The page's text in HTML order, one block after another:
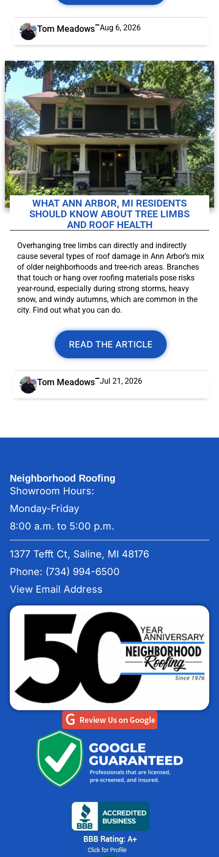
Tom Meadows Aug 6, 2026
WHAT ANN ARBOR, MI RESIDENTS
SHOULD KNOW ABOUT TREE LIMBS
AND ROOF HEALTH
Overhanging tree limbs can directly and indirectly
cause several types of roof damage in Ann Arbor’s mix
of older neighborhoods and tree-rich areas. Branches
that touch or hang over roofing materials pose risks
year-round, especially during strong storms, heavy
snow, and windy autumns, which are common in the
city. Find out what you can do.
READ THE ARTICLE
Tom Meadows Jul 21, 2026
Neighborhood Roofing
Showroom Hours:
Monday-Friday
8:00 a.m. to 5:00 p.m.
1377 Tefft Ct, Saline, MI 48176
Phone: (734) 994-6500
View Email Address